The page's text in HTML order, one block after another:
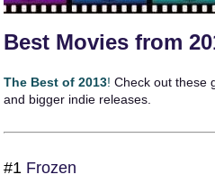
Best Movies from
The Best of 2013! Check out these
and bigger indie releases.
#1 Frozen